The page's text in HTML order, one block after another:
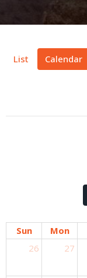
List Calendar
Sun Mon
26
27